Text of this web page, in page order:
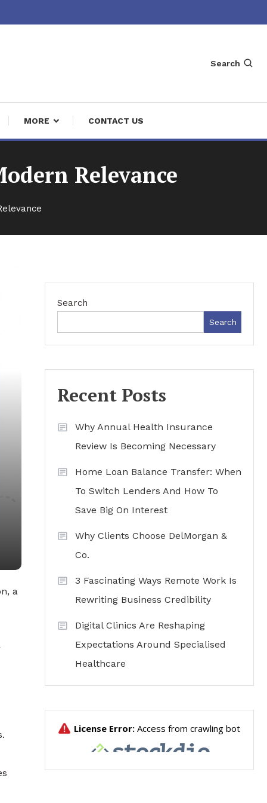
Search
MORE CONTACT US
Relevance
a
Search
Search
Recent Posts
Why Annual Health Insurance
Review Is Becoming Necessary
Home Loan Balance Transfer: When
To Switch Lenders And How To
Save Big On Interest
Why Clients Choose DelMorgan &
Co.
3 Fascinating Ways Remote Work Is
Rewriting Business Credibility
Digital Clinics Are Reshaping
Expectations Around Specialised
Healthcare